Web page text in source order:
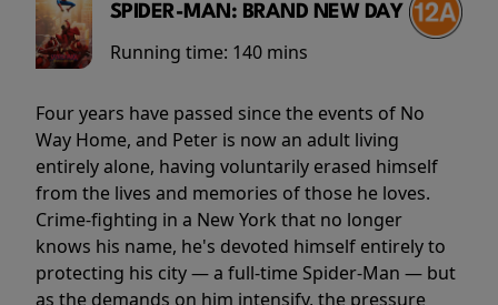
SPIDER-MAN: BRAND NEW DAY
Running time: 140 mins
Four years have passed since the events of No
Way Home, and Peter is now an adult living
entirely alone, having voluntarily erased himself
from the lives and memories of those he loves.
Crime-fighting in a New York that no longer
knows his name, he's devoted himself entirely to
protecting his city — a full-time Spider-Man — but
as the demands on him intensify, the pressure